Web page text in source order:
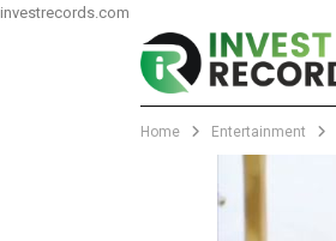
investrecords.com
Home Entertainment